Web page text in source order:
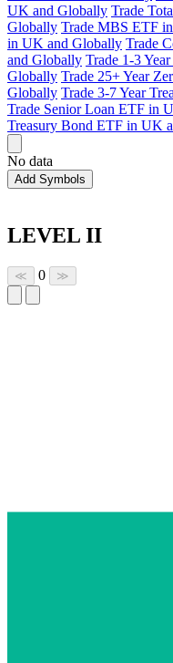
UK and Globally Trade
Globally Trade MBS ETF
in UK and Globally Trade
and Globally Trade 1-3
Globally Trade 25+ Year
Globally Trade 3-7 Year
Trade Senior Loan ETF in
Treasury Bond ETF in UK
No data
Add Symbols
LEVEL II
≪ 0 ≫